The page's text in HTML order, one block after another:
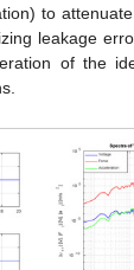
to
leakage
of the